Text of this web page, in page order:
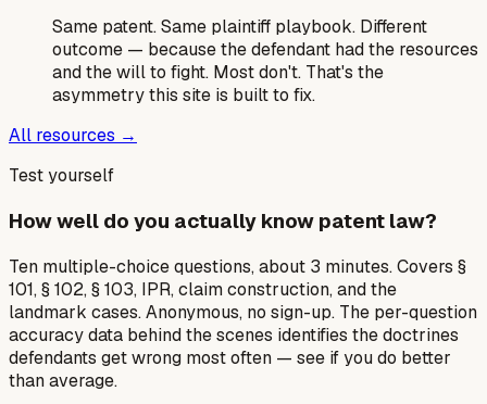
Same patent. Same plaintiff playbook. Different
outcome — because the defendant had the resources
and the will to fight. Most don't. That's the
asymmetry this site is built to fix.
All resources →
Test yourself
How well do you actually know patent law?
Ten multiple-choice questions, about 3 minutes. Covers §
101, § 102, § 103, IPR, claim construction, and the
landmark cases. Anonymous, no sign-up. The per-question
accuracy data behind the scenes identifies the doctrines
defendants get wrong most often — see if you do better
than average.